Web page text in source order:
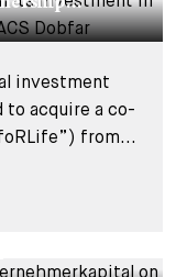
investment
to acquire a co-
from...